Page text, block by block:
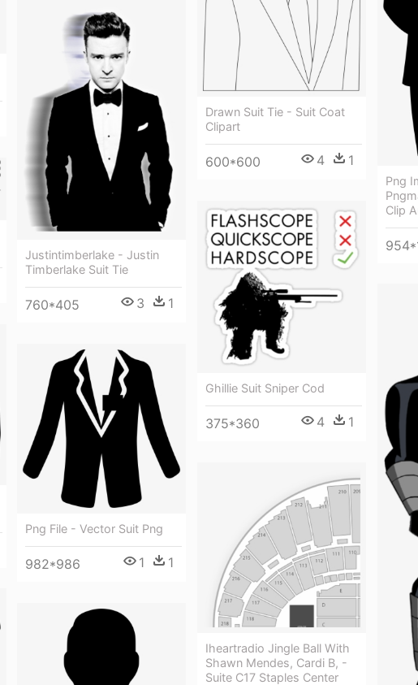
Png
Clip
Drawn Suit Tie - Suit Coat
Clipart
600*600 4 1
Justintimberlake - Justin
Timberlake Suit Tie
760*405 3 1
Ghillie Suit Sniper Cod
375*360 4 1
Png File - Vector Suit Png
982*986 1 1
Iheartradio Jingle Ball With
Shawn Mendes, Cardi B, -
Suite C17 Staples Center